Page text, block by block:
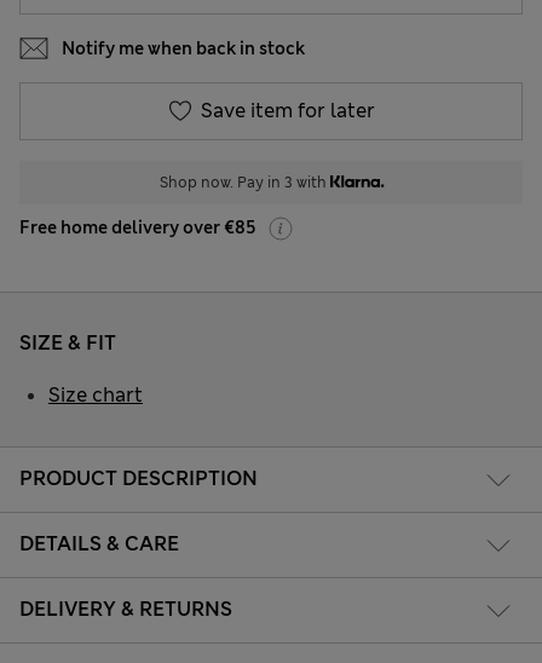
Notify me when back in stock
Save item for later
Shop now. Pay in 3 with
Free home delivery over €85
PRODUCT DESCRIPTION
DETAILS & CARE
DELIVERY & RETURNS
SIZE & FIT
Size chart